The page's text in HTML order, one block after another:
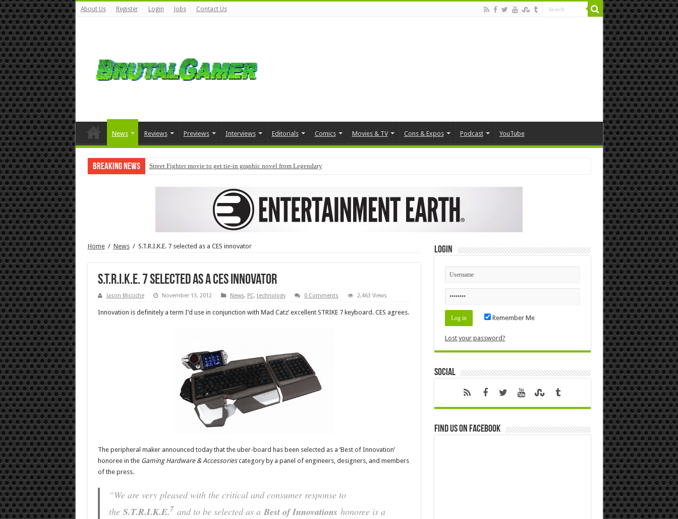
About Us Register Login Jobs Contact Us
News Reviews Previews Interviews Editorials Comics Movies & TV Cons & Expos Podcast YouTube
Breaking News Street Fighter movie to get tie-in graphic novel from Legendary
Home / News / S.T.R.I.K.E. 7 selected as a CES innovator
S.T.R.I.K.E. 7 selected as a CES innovator
Jason Micciche November 13, 2012 News, PC, technology 0 Comments 2,463 Views
Innovation is definitely a term I’d use in conjunction with Mad Catz’ excellent STRIKE 7 keyboard. CES agrees.
The peripheral maker announced today that the uber-board has been selected as a ‘Best of Innovation’
honoree in the Gaming Hardware & Accessoriescategory by a panel of engineers, designers, and members
of the press.
“We are very pleased with the critical and consumer response to
the S.T.R.I.K.E.7 and to be selected as a Best of Innovations honoree is a
Login
Remember Me
Lost your password?
Social
Find us on Facebook